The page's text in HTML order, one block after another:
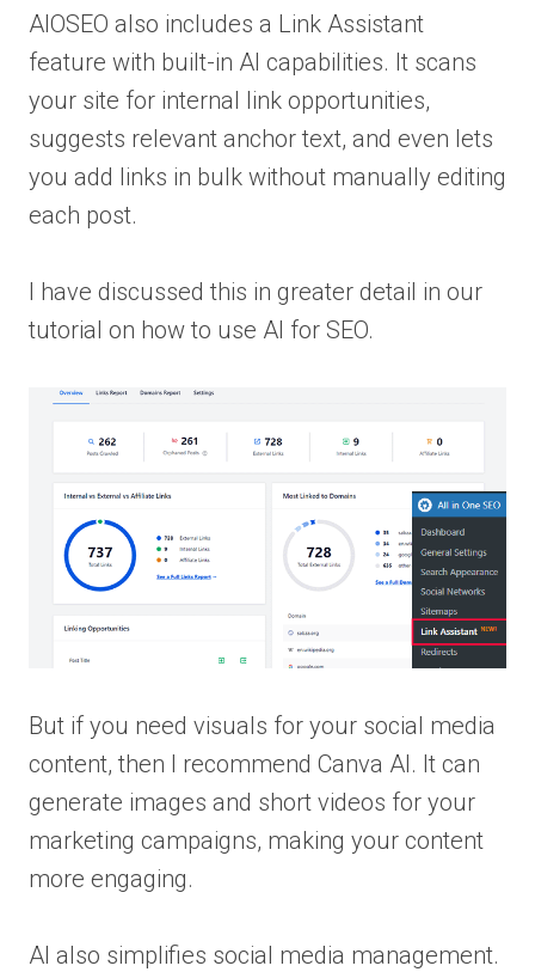
AIOSEO also includes a Link Assistant
feature with built-in AI capabilities. It scans
your site for internal link opportunities,
suggests relevant anchor text, and even lets
you add links in bulk without manually editing
each post.
I have discussed this in greater detail in our
tutorial on how to use AI for SEO.
But if you need visuals for your social media
content, then I recommend Canva AI. It can
generate images and short videos for your
marketing campaigns, making your content
more engaging.
AI also simplifies social media management.